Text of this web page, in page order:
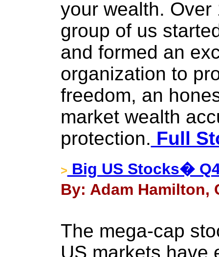
your wealth.
group of us
and formed an
organization to
freedom, an
market wealth
protection. Full
> Big US Stocks�
By: Adam Hamilton,
The mega-cap
US markets have